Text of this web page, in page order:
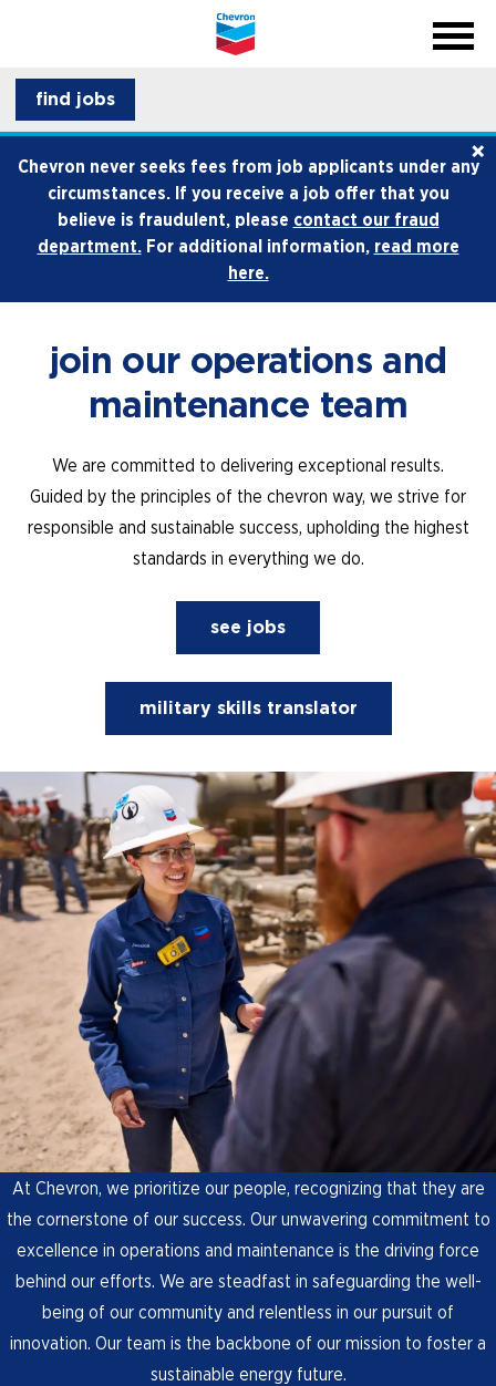
close
how we hire
internships and early career
find jobs
Chevron never seeks fees from job applicants under any
circumstances. If you receive a job offer that you
believe is fraudulent, please contact our fraud
department.For additional information, read more
here.
×
join our operations and
maintenance team
We are committed to delivering exceptional results.
Guided by the principles of the chevron way, we strive for
responsible and sustainable success, upholding the highest
standards in everything we do.
see jobs
military skills translator
(opens in new window)
At Chevron, we prioritize our people, recognizing that they are
the cornerstone of our success. Our unwavering commitment to
excellence in operations and maintenance is the driving force
behind our efforts. We are steadfast in safeguarding the well-
being of our community and relentless in our pursuit of
innovation. Our team is the backbone of our mission to foster a
sustainable energy future.